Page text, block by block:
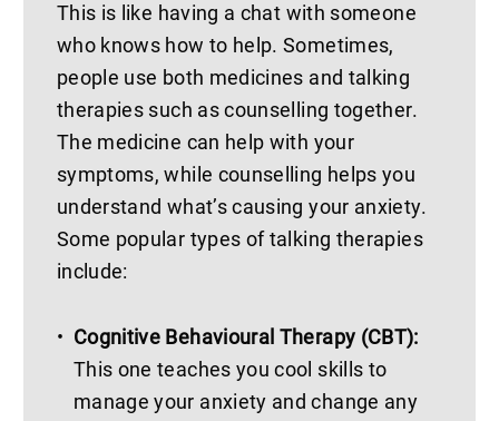
This is like having a chat with someone
who knows how to help. Sometimes,
people use both medicines and talking
therapies such as counselling together.
The medicine can help with your
symptoms, while counselling helps you
understand what’s causing your anxiety.
Some popular types of talking therapies
include:
Cognitive Behavioural Therapy (CBT):
This one teaches you cool skills to
manage your anxiety and change any